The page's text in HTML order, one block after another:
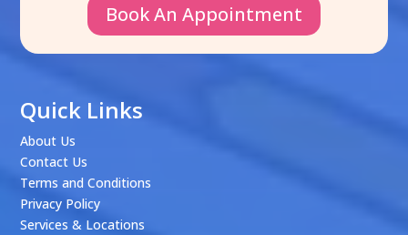
Book An Appointment
Quick Links
About Us
Contact Us
Terms and Conditions
Privacy Policy
Services & Locations